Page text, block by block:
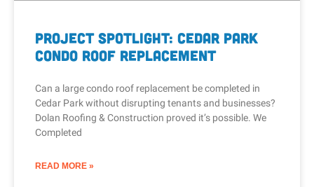
Project Spotlight: Cedar Park
Condo Roof Replacement
Can a large condo roof replacement be completed in
Cedar Park without disrupting tenants and businesses?
Dolan Roofing & Construction proved it’s possible. We
Completed
READ MORE »